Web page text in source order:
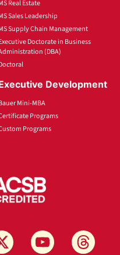
Real Estate
Sales Leadership
Supply Chain Management
Doctorate in Business
(DBA)
Development
Mini-MBA
Programs
Programs